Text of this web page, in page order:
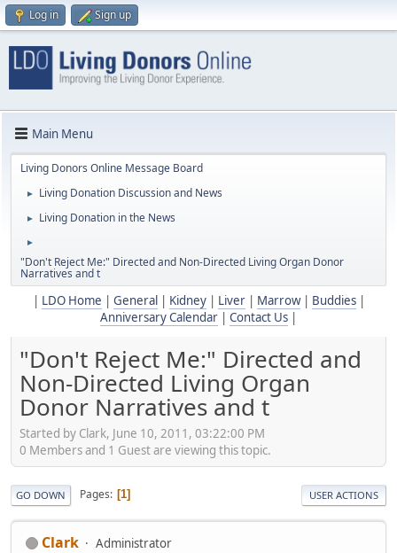
Log in Sign up
Main Menu
Living Donors Online Message Board
► Living Donation Discussion and News
► Living Donation in the News
►
"Don't Reject Me:" Directed and Non-Directed Living Organ Donor
Narratives and t
LDO Home General Kidney| Liver| Marrow| Buddies|
Anniversary Calendar
Contact Us
"Don't Reject Me:" Directed and
Non-Directed Living Organ
Donor Narratives and t
Started by Clark, June 10, 2011, 03:22:00 PM
0 Members and 1 Guest are viewing this topic.
GO DOWN Pages 1 USER ACTIONS
Clark Administrator